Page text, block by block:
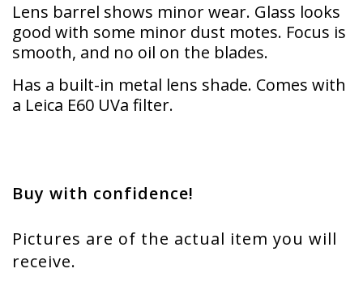
Lens barrel shows minor wear. Glass looks
good with some minor dust motes. Focus is
smooth, and no oil on the blades.
Has a built-in metal lens shade. Comes with
a Leica E60 UVa filter.
Buy with confidence!
Pictures are of the actual item you will
receive.